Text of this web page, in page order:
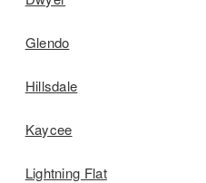
Glendo
Hillsdale
Kaycee
Lightning Flat